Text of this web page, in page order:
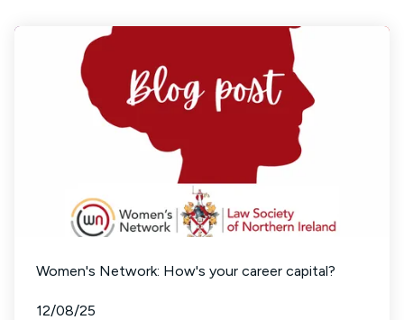
Women's Network: How's your career capital?
12/08/25